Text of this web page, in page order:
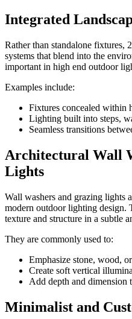
Integrated
Rather than standalone fixtures,
systems that blend into the
important in high end outdoor
Examples include:
Fixtures concealed within
Lighting built into steps,
Seamless transitions
Architectural Wall
Lights
Wall washers and grazing lights
modern outdoor lighting design.
texture and structure in a subtle
They are commonly used to:
Emphasize stone, wood,
Create soft vertical
Add depth and dimension
Minimalist and